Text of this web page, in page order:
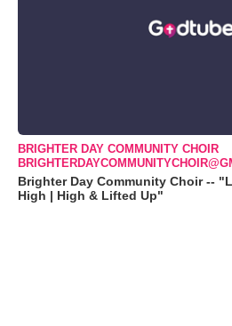
BRIGHTER DAY COMMUNITY CHOIR
Brighter Day Community Choir --
High | High & Lifted Up"